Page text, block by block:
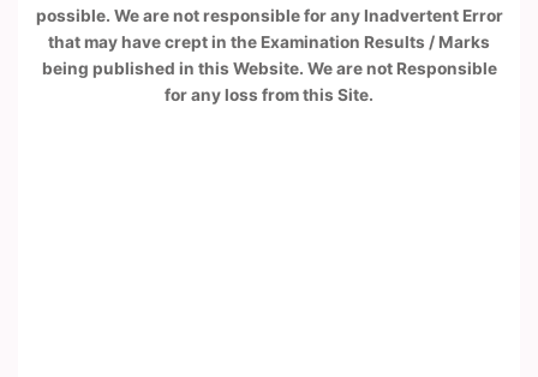
possible. We are not responsible for any Inadvertent Error
that may have crept in the Examination Results / Marks
being published in this Website. We are not Responsible
for any loss from this Site.